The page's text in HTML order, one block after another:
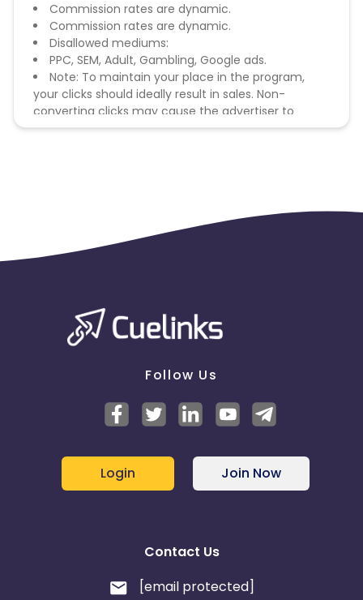
Commission rates are dynamic.
Commission rates are dynamic.
Disallowed mediums:
PPC, SEM, Adult, Gambling, Google ads.
Note: To maintain your place in the program,
your clicks should ideally result in sales. Non-
converting clicks may cause the advertiser to
remove you from the program.
Follow Us
Login Join Now
Contact Us
[email protected]